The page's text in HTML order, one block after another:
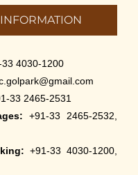
33 4030-1200
33 2465-2531
+91-33 2465-2532,
+91-33 4030-1200,